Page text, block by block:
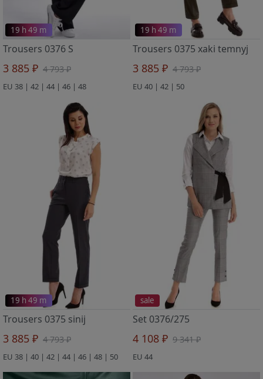
19 h 49 m
Trousers 0376 S
3 885 ₽ 4 793 ₽
EU 38 | 42 | 44 | 46 | 48
19 h 49 m
Trousers 0375 xaki temnyj
3 885 ₽ 4 793 ₽
EU 40 | 42 | 50
19 h 49 m
Trousers 0375 sinij
3 885 ₽ 4 793 ₽
EU 38 | 40 | 42 | 44 | 46 | 48 | 50
sale
Set 0376/275
4 108 ₽ 9 341 ₽
EU 44